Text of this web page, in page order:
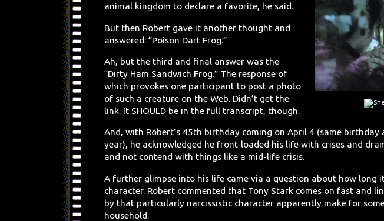
animal kingdom to declare a favorite, he said.
But then Robert gave it another thought and
answered: “Poison Dart Frog.”
Ah, but the third and final answer was the
“Dirty Ham Sandwich Frog.” The response of
which provokes one participant to post a photo
of such a creature on the Web. Didn’t get the
link. It SHOULD be in the full transcript, though.
And, with Robert’s 45th birthday coming on April 4 (same
year), he acknowledged he front-loaded his life with crises and
and not contend with things like a mid-life crisis.
A further glimpse into his life came via a question about how long
character. Robert commented that Tony Stark comes on fast and
by that particularly narcissistic character apparently make for
household.